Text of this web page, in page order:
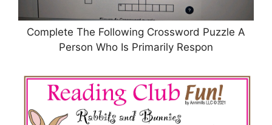
Complete The Following Crossword Puzzle A
Person Who Is Primarily Respon